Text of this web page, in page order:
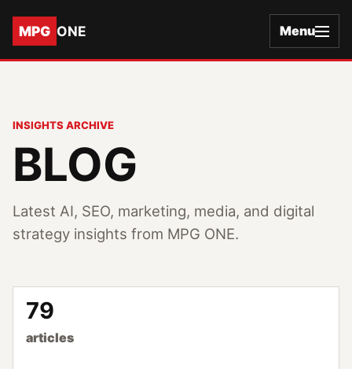
MPG ONE Menu
INSIGHTS ARCHIVE
BLOG
Latest AI, SEO, marketing, media, and digital
strategy insights from MPG ONE.
79
articles